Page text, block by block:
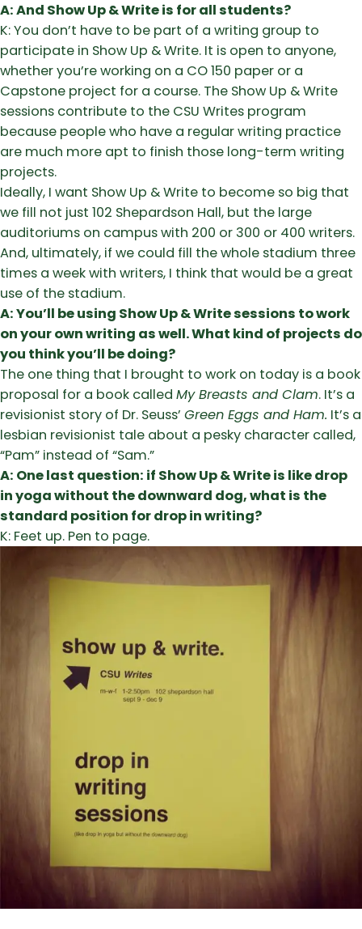
A: And Show Up & Write is for all students?
K: You don’t have to be part of a writing group to
participate in Show Up & Write. It is open to anyone,
whether you’re working on a CO 150 paper or a
Capstone project for a course. The Show Up & Write
sessions contribute to the CSU Writes program
because people who have a regular writing practice
are much more apt to finish those long-term writing
projects.
Ideally, I want Show Up & Write to become so big that
we fill not just 102 Shepardson Hall, but the large
auditoriums on campus with 200 or 300 or 400 writers.
And, ultimately, if we could fill the whole stadium three
times a week with writers, I think that would be a great
use of the stadium.
A: You’ll be using Show Up & Write sessions to work
on your own writing as well. What kind of projects do
you think you’ll be doing?
The one thing that I brought to work on today is a book
proposal for a book called My Breasts and Clam. It’s a
revisionist story of Dr. Seuss’ Green Eggs and Ham. It’s a
lesbian revisionist tale about a pesky character called,
“Pam” instead of “Sam.”
A: One last question: if Show Up & Write is like drop
in yoga without the downward dog, what is the
standard position for drop in writing?
K: Feet up. Pen to page.